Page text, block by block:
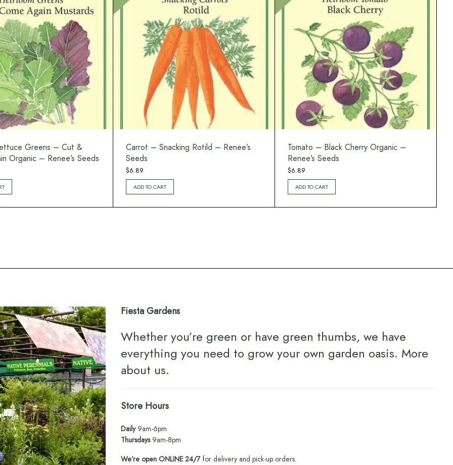
Greens – Cut &
Organic – Renee’s Seeds
Carrot – Snacking Rotild – Renee’s
Seeds
$6.89
ADD TO CART
Tomato – Black Cherry Organic –
Renee’s Seeds
$6.89
ADD TO CART
Fiesta Gardens
Whether you’re green or have green thumbs, we have
everything you need to grow your own garden oasis. More
about us.
Store Hours
Daily9am-6pm
Thursdays9am-8pm
We’re open ONLINE 24/7for delivery and pick-up orders.